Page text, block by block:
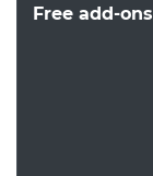
Free add-ons